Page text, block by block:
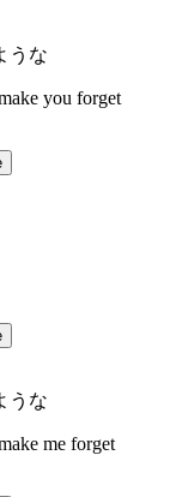
うな
you forget
うな
me forget